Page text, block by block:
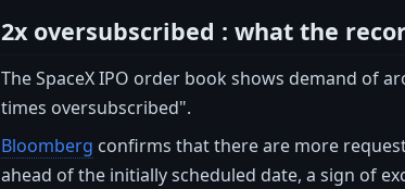
2x oversubscribed : what the
The SpaceX IPO order book shows demand of
times oversubscribed".
Bloomberg confirms that there are more
ahead of the initially scheduled date, a sign of